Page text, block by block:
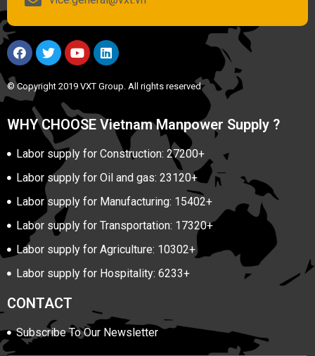
© Copyright 2019 VXT Group. All rights reserved
WHY CHOOSE Vietnam Manpower Supply ?
Labor supply for Construction: 27200+
Labor supply for Oil and gas: 23120+
Labor supply for Manufacturing: 15402+
Labor supply for Transportation: 17320+
Labor supply for Agriculture: 10302+
Labor supply for Hospitality: 6233+
CONTACT
Subscribe To Our Newsletter